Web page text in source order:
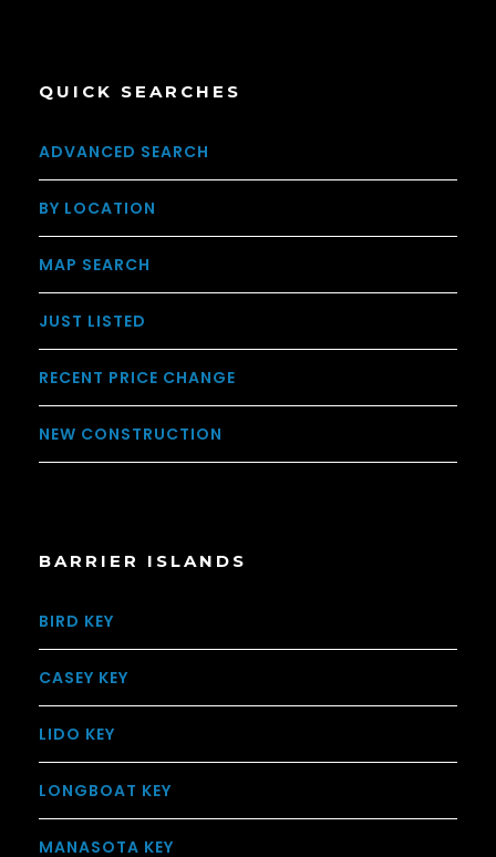
QUICK SEARCHES
ADVANCED SEARCH
BY LOCATION
MAP SEARCH
JUST LISTED
RECENT PRICE CHANGE
NEW CONSTRUCTION
BARRIER ISLANDS
BIRD KEY
CASEY KEY
LIDO KEY
LONGBOAT KEY
MANASOTA KEY